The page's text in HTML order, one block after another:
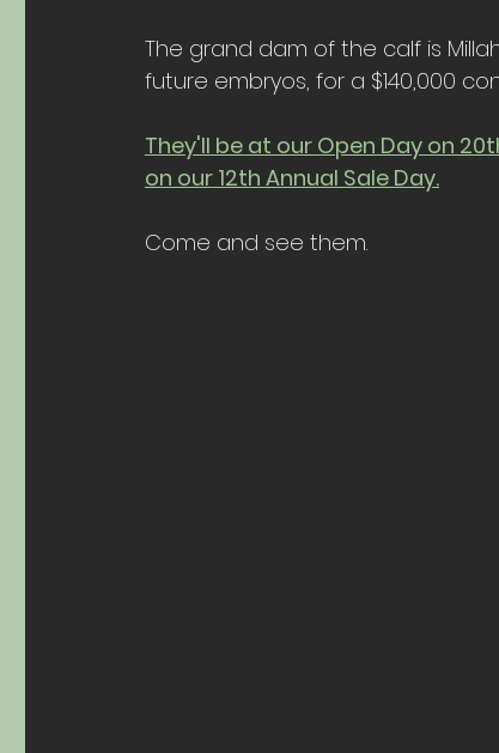
The grand dam of the calf is
future embryos, for a $140,000
They'll be at our Open Day on
on our 12th Annual Sale Day.
Come and see them.